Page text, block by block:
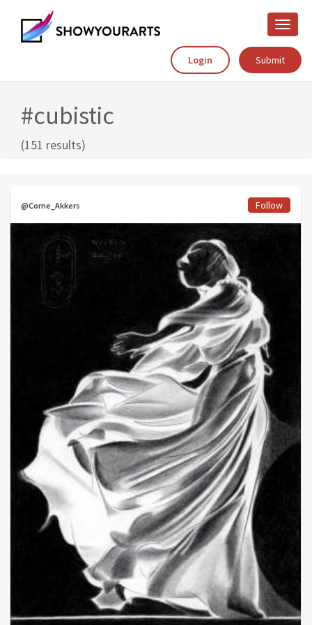
Toggle
Login
Submit
#cubistic
(151 results)
@Corne_Akkers Follow